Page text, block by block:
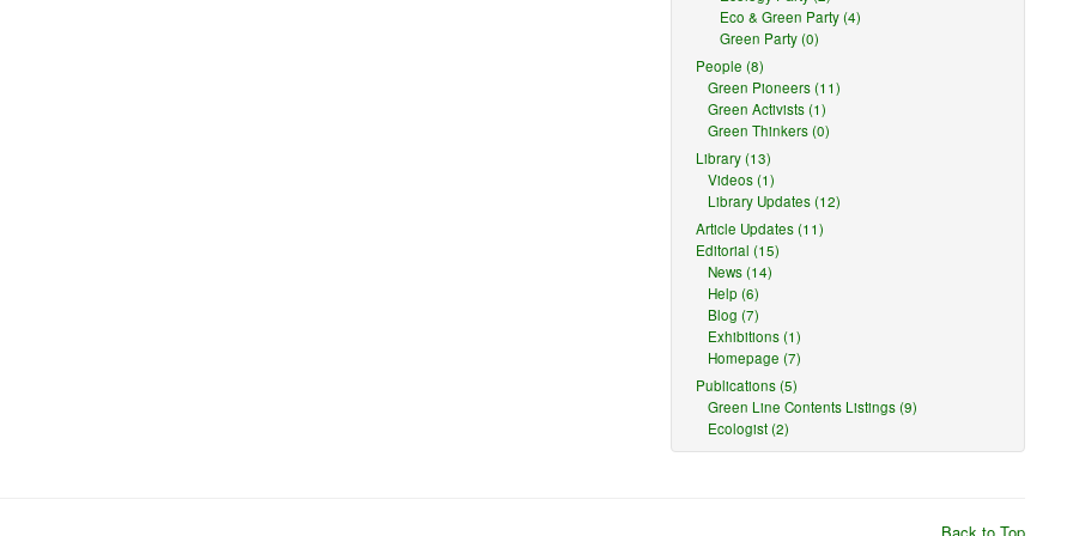
Eco & Green Party (4)
Green Party (0)
People (8)
Green Pioneers (11)
Green Activists (1)
Green Thinkers (0)
Library (13)
Videos (1)
Library Updates (12)
Article Updates (11)
Editorial (15)
News (14)
Help (6)
Blog (7)
Exhibitions (1)
Homepage (7)
Publications (5)
Green Line Contents Listings (9)
Ecologist (2)